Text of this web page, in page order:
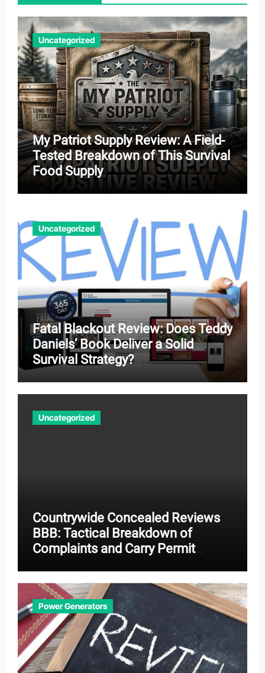
Uncategorized
My Patriot Supply Review: A Field-
Tested Breakdown of This Survival
Food Supply
Uncategorized
Fatal Blackout Review: Does Teddy
Daniels’ Book Deliver a Solid
Survival Strategy?
Uncategorized
Countrywide Concealed Reviews
BBB: Tactical Breakdown of
Complaints and Carry Permit
Power Generators